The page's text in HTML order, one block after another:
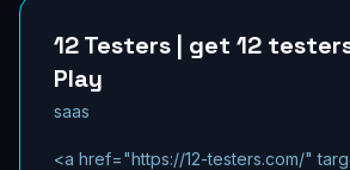
12 Testers | get 12
Play
saas
<a href="https://12-testers.com/"